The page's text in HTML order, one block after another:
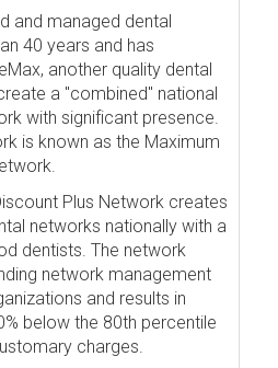
and managed dental
40 years and has
another quality dental
a "combined" national
with significant presence.
is known as the Maximum
Plus Network creates
networks nationally with a
dentists. The network
network management
and results in
below the 80th percentile
charges.